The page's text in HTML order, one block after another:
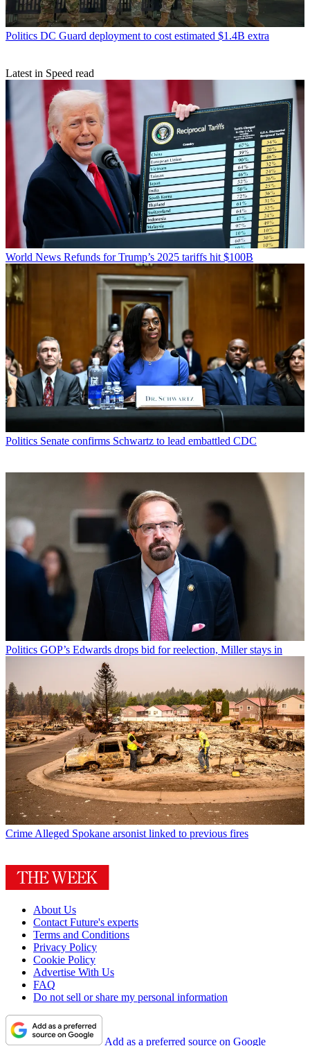
Politics DC Guard deployment to cost estimated $1.4B extra
Latest in Speed read
World News Refunds for Trump’s 2025 tariffs hit $100B
Politics Senate confirms Schwartz to lead embattled CDC
Politics GOP’s Edwards drops bid for reelection, Miller stays in
CrimeAlleged Spokane arsonist linked to previous fires
About Us
Contact Future's experts
Terms and Conditions
Privacy Policy
Cookie Policy
Advertise With Us
FAQ
Do not sell or share my personal information
Add as a preferred source on Google